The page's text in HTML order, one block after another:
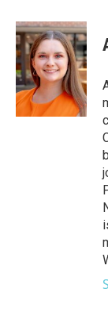
c
e
b
o
o
k
i
t
t
e
r
n
k
e
d
n